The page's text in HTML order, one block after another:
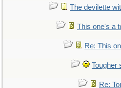
The devilette
This one's a
Re: This
Tougher
Re: